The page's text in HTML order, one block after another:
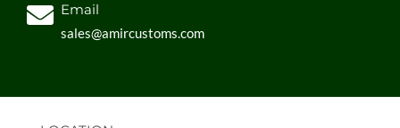
Email
sales@amircustoms.com